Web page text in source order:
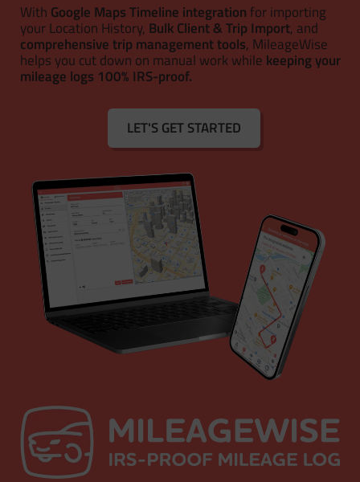
With Google Maps Timeline integration for importing
your Location History, Bulk Client & Trip Import, and
comprehensive trip management tools, MileageWise
helps you cut down on manual work while keeping your
mileage logs 100% IRS-proof.
LET'S GET STARTED